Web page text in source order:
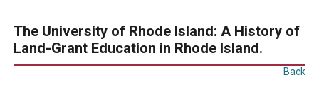
The University of Rhode Island: A History of
Land-Grant Education in Rhode Island.
Back